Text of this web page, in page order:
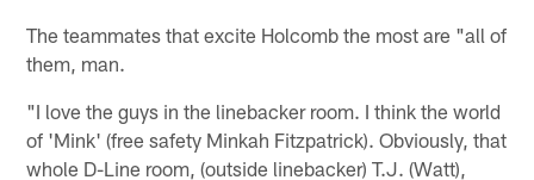
The teammates that excite Holcomb the most are "all of
them, man.
"I love the guys in the linebacker room. I think the world
of 'Mink' (free safety Minkah Fitzpatrick). Obviously, that
whole D-Line room, (outside linebacker) T.J. (Watt),